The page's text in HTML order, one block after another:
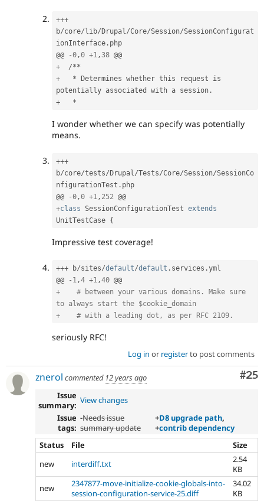
+++
b/core/lib/Drupal /Core/Session/SessionConfigurat
ionInterface . php
@@
-0 ,0 +1 ,38
+
/**
+
* Determines whether this request is
potentially associated with a session .
+
*
I wonder whether we can specify was potentially
means.
+++
b/core/tests/Drupal /Tests/Core/Session/SessionCo
nfigurationTest . php
@@
-0 ,0 +1 , 252
+class SessionConfigurationTest extends
UnitTestCase {
Impressive test coverage!
+++ b/sites/default/default . services .yml
@@
- 1 ,4 +1 ,40
+
# between your various domains. Make sure
to always start the $cookie_domain
+
# with a leading dot, as per RFC 2109.
seriously RFC!
Log in or registerto post comments
#25
znerol commented 12 years ago
Issue
summary: View changes
Issue
tags:
-Needs issue
summary update
+D8 upgrade path,
+contrib dependency
Status
File
Size
new
interdiff.txt
2.54
KB
new
2347877-move-initialize-cookie-globals-into-
session-configuration-service-25.diff
34.02
KB